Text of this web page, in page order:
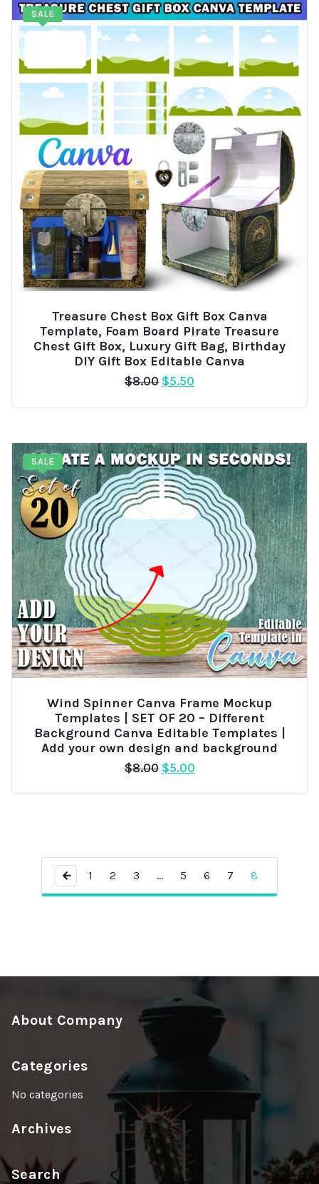
SALE
Treasure Chest Box Gift Box Canva
Template, Foam Board Pirate Treasure
Chest Gift Box, Luxury Gift Bag, Birthday
DIY Gift Box Editable Canva
$8.00 Original
was:
$5.50
is:
SALE
Wind Spinner Canva Frame Mockup
Templates | SET OF 20 – Different
Background Canva Editable Templates |
Add your own design and background
$8.00 Original
was:
$5.00Current
is:
← 1 2 3 … 5 6 7 8
About Company
Categories
No categories
Archives
Search